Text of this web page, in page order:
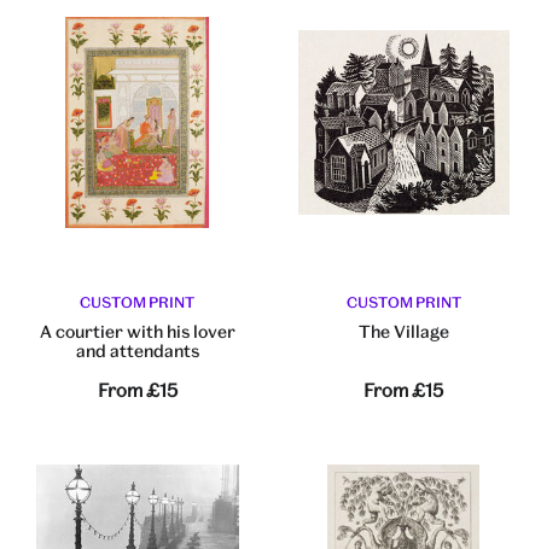
CUSTOM PRINT
A courtier with his lover
and attendants
From£15
CUSTOM PRINT
The Village
From£15